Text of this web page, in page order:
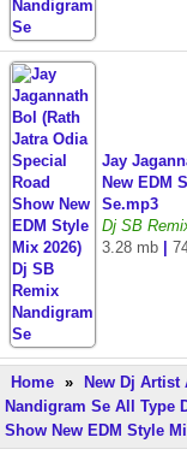
Jay
New EDM
Se.mp3
Dj SB
3.28 mb
Home » New Dj
Nandigram Se All Type
Show New EDM Style